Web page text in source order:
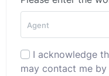
I acknowledge
may contact me